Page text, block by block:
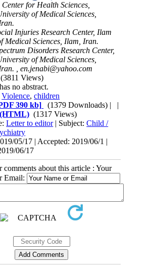
Center for Health Sciences,
of Medical Sciences,
Injuries Research Center, Ilam
Medical Sciences, Ilam, Iran.
Disorders Research Center,
of Medical Sciences,
,en.jenabi@yahoo.com
(3811 Views)
no abstract.
Violence,children
390 kb] (1379 Downloads) | |
(1317 Views)
Letter to editor| Subject:Child /
05/17 | Accepted: 2019/06/1 |
06/17
comments about this article : Your
Email: